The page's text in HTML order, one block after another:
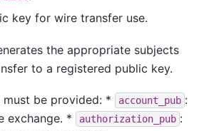
key for wire transfer use.
the appropriate subjects
to a registered public key.
be provided: * account_pub :
exchange. *
authorization_pub :